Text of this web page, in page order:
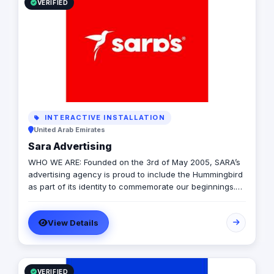
VERIFIED
INTERACTIVE INSTALLATION
United Arab Emirates
Sara Advertising
WHO WE ARE: Founded on the 3rd of May 2005, SARA’s
advertising agency is proud to include the Hummingbird
as part of its identity to commemorate our beginnings.
trustworthy advertising and marketing agency that
offers an extensive range of services to businesses. We
are in love with fresh ideas and this also drives our
passion to launch our own brands builder that add
value to people and society.
View Details
VERIFIED